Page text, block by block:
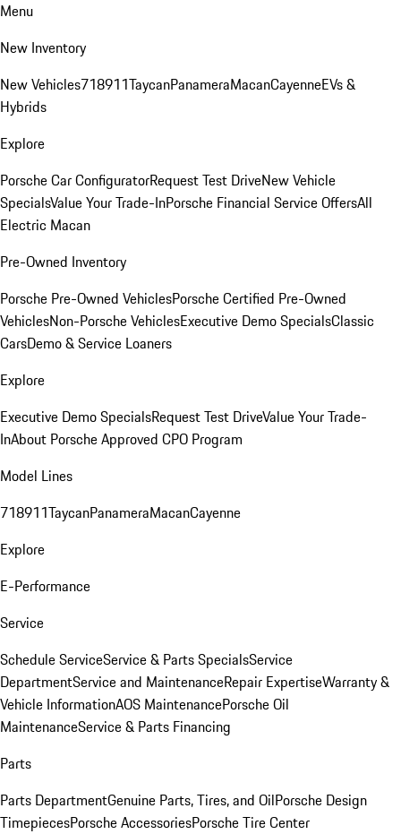
Menu
New Inventory
New Vehicles718911TaycanPanameraMacanCayenneEVs &
Hybrids
Explore
Porsche Car ConfiguratorRequest Test DriveNew Vehicle
SpecialsValue Your Trade-InPorsche Financial Service OffersAll
Electric Macan
Pre-Owned Inventory
Porsche Pre-Owned VehiclesPorsche Certified Pre-Owned
VehiclesNon-Porsche VehiclesExecutive Demo SpecialsClassic
CarsDemo & Service Loaners
Explore
Executive Demo SpecialsRequest Test DriveValue Your Trade-
InAbout Porsche Approved CPO Program
Model Lines
718911TaycanPanameraMacanCayenne
Explore
E-Performance
Service
Schedule ServiceService & Parts SpecialsService
DepartmentService and MaintenanceRepair ExpertiseWarranty &
Vehicle InformationAOS MaintenancePorsche Oil
MaintenanceService & Parts Financing
Parts
Parts DepartmentGenuine Parts, Tires, and OilPorsche Design
TimepiecesPorsche AccessoriesPorsche Tire Center